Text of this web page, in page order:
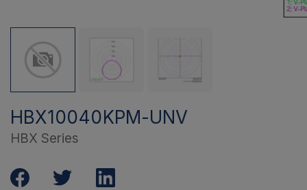
HBX10040KPM-UNV
HBX Series